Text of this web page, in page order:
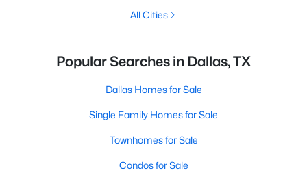
All Cities
Popular Searches in Dallas, TX
Dallas Homes for Sale
Single Family Homes for Sale
Townhomes for Sale
Condos for Sale